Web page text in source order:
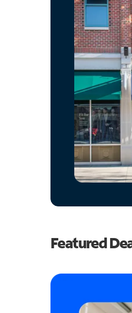
Featured